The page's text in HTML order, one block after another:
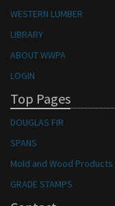
WESTERN LUMBER
LIBRARY
ABOUT WWPA
LOGIN
Top Pages
DOUGLAS FIR
SPANS
Mold and Wood Products
GRADE STAMPS